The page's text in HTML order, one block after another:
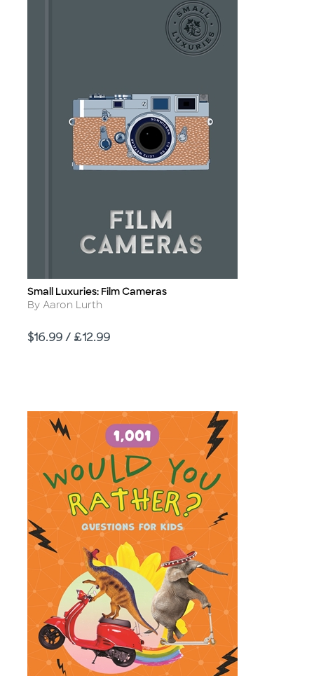
Title
Small Luxuries: Film Cameras
Author
By Aaron Lurth
Price
$16.99 / £12.99